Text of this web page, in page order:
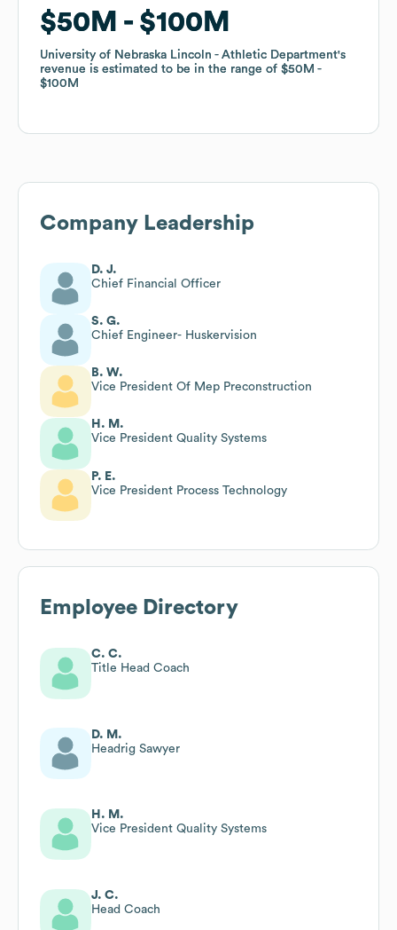
$50M $100M
University of Nebraska Lincoln - Athletic Department's
revenue is estimated to be in the range of $50M
$100M
$50M $100M
University of Nebraska Lincoln - Athletic Department's
revenue is estimated to be in the range of $50M
$100M
Company Leadership
D. J.
Chief Financial Officer
S. G.
Chief Engineer- Huskervision
B. W.
Vice President Of Mep Preconstruction
H. M.
Vice President Quality Systems
P. E.
Vice President Process Technology
Employee Directory
C. C.
Title Head Coach
D. M.
Headrig Sawyer
H. M.
Vice President Quality Systems
J. C.
Head Coach